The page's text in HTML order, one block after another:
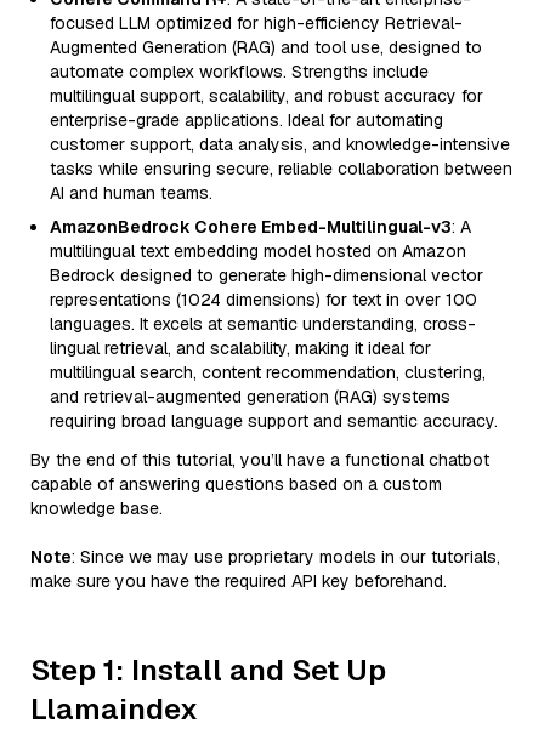
focused LLM optimized for high-efficiency Retrieval-
Augmented Generation (RAG) and tool use, designed to
automate complex workflows. Strengths include
multilingual support, scalability, and robust accuracy for
enterprise-grade applications. Ideal for automating
customer support, data analysis, and knowledge-intensive
tasks while ensuring secure, reliable collaboration between
AI and human teams.
AmazonBedrock Cohere Embed-Multilingual-v3: A
multilingual text embedding model hosted on Amazon
Bedrock designed to generate high-dimensional vector
representations (1024 dimensions) for text in over 100
languages. It excels at semantic understanding, cross-
lingual retrieval, and scalability, making it ideal for
multilingual search, content recommendation, clustering,
and retrieval-augmented generation (RAG) systems
requiring broad language support and semantic accuracy.
By the end of this tutorial, you’ll have a functional chatbot
capable of answering questions based on a custom
knowledge base.
Note: Since we may use proprietary models in our tutorials,
make sure you have the required API key beforehand.
Step 1: Install and Set Up
Llamaindex